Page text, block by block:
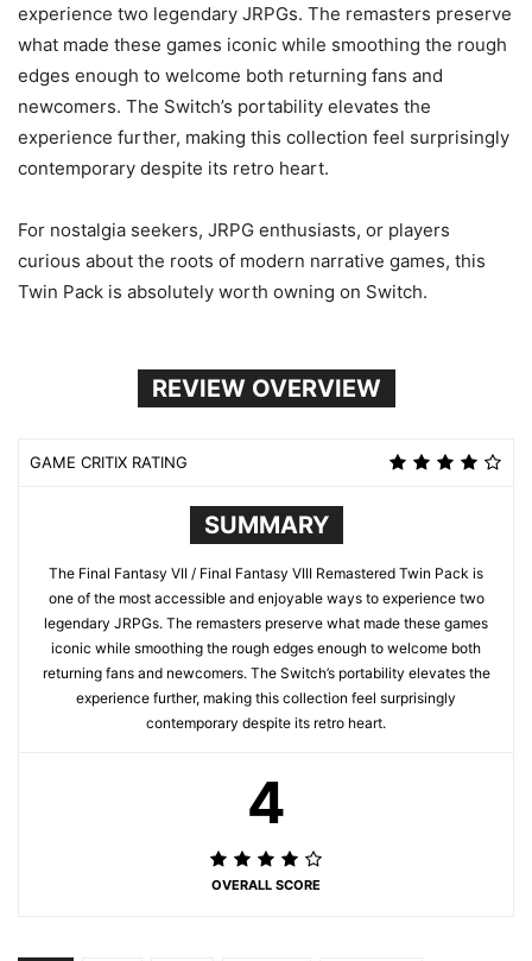
experience two legendary JRPGs. The remasters preserve
what made these games iconic while smoothing the rough
edges enough to welcome both returning fans and
newcomers. The Switch’s portability elevates the
experience further, making this collection feel surprisingly
contemporary despite its retro heart.
For nostalgia seekers, JRPG enthusiasts, or players
curious about the roots of modern narrative games, this
Twin Pack is absolutely worth owning on Switch.
REVIEW OVERVIEW
GAME CRITIX RATING
SUMMARY
The Final Fantasy VII / Final Fantasy VIII Remastered Twin Pack is
one of the most accessible and enjoyable ways to experience two
legendary JRPGs. The remasters preserve what made these games
iconic while smoothing the rough edges enough to welcome both
returning fans and newcomers. The Switch’s portability elevates the
experience further, making this collection feel surprisingly
contemporary despite its retro heart.
4
OVERALL SCORE